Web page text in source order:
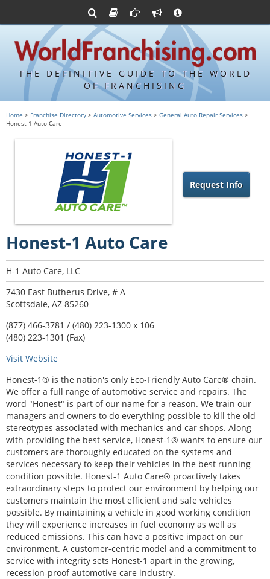
THE DEFINITIVE GUIDE TO THE WORLD
OF FRANCHISING
FDDs and UFOCs
Item 19s
Franchisor Database
Franchise University
Franchising URLs
Franchising Suppliers
Franchising Attorneys
Advertise with World Franchising
Contact Us
Privacy Policy
Home > Franchise Directory > Automotive Services > General Auto Repair Services >
Honest-1 Auto Care
Request Info
Honest-1 Auto Care
H-1 Auto Care, LLC
7430 East Butherus Drive, # A
Scottsdale, AZ 85260
(877) 466-3781 / (480) 223-1300 x 106
(480) 223-1301 (Fax)
Visit Website
Honest-1® is the nation's only Eco-Friendly Auto Care® chain.
We offer a full range of automotive service and repairs. The
word "Honest" is part of our name for a reason. We train our
managers and owners to do everything possible to kill the old
stereotypes associated with mechanics and car shops. Along
with providing the best service, Honest-1® wants to ensure our
customers are thoroughly educated on the systems and
services necessary to keep their vehicles in the best running
condition possible. Honest-1 Auto Care® proactively takes
extraordinary steps to protect our environment by helping our
customers maintain the most efficient and safe vehicles
possible. By maintaining a vehicle in good working condition
they will experience increases in fuel economy as well as
reduced emissions. This can have a positive impact on our
environment. A customer-centric model and a commitment to
service with integrity sets Honest-1 apart in the growing,
recession-proof automotive care industry.